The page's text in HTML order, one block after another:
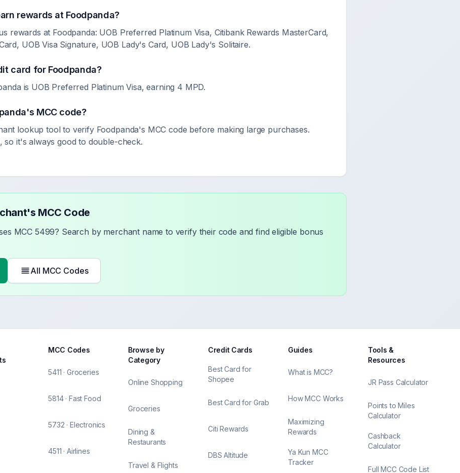
rewards at Foodpanda?
rewards at Foodpanda: UOB Preferred Platinum Visa, Citibank Rewards MasterCard,
UOB Visa Signature, UOB Lady's Card, UOB Lady's Solitaire.
card for Foodpanda?
is UOB Preferred Platinum Visa, earning 4 MPD.
's MCC code?
lookup tool to verify Foodpanda's MCC code before making large purchases.
so it's always good to double-check.
MCC Code
MCC 5499? Search by merchant name to verify their code and find eligible bonus
All MCC Codes
MCC Codes
5411 · Groceries
5814 · Fast Food
5732 · Electronics
4511 · Airlines
Browse by
Category
Online Shopping
Groceries
Dining &
Restaurants
Travel & Flights
Credit Cards
Best Card for
Shopee
Best Card for Grab
Citi Rewards
DBS Altitude
Guides
What is MCC?
How MCC Works
Maximizing
Rewards
Ya Kun MCC
Tracker
Tools &
Resources
JR Pass Calculator
Points to Miles
Calculator
Cashback
Calculator
Full MCC Code List